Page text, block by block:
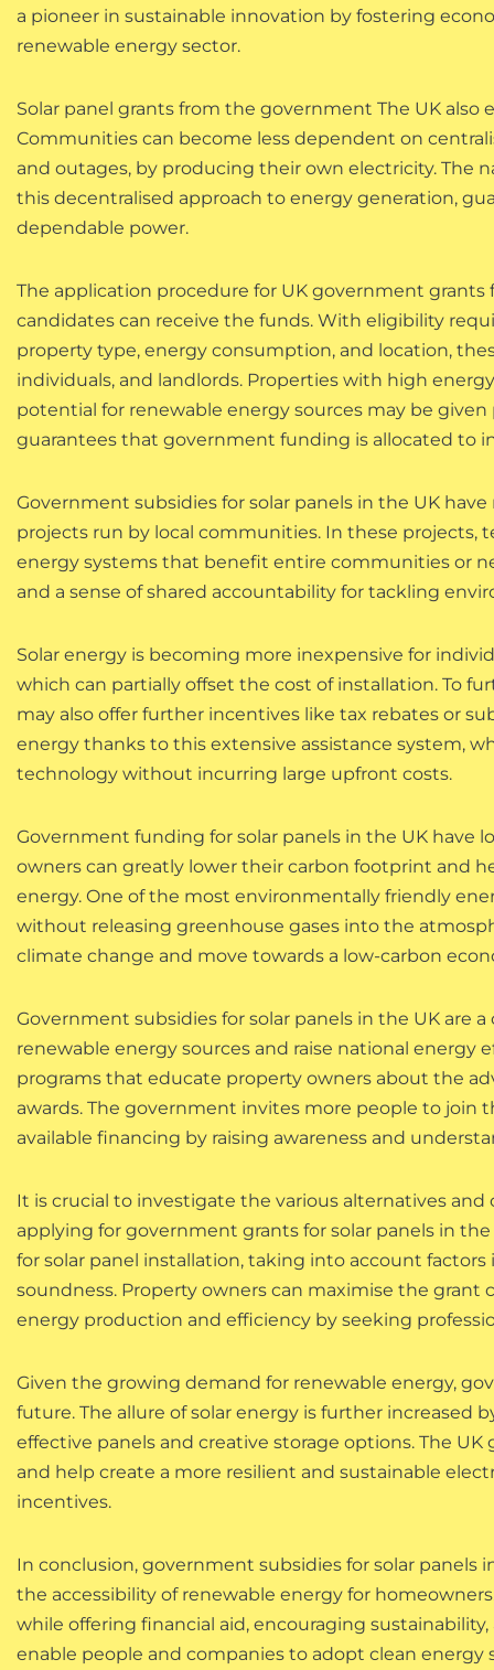
a pioneer in sustainable innovation by fostering
renewable energy sector.
Solar panel grants from the government The UK
Communities can become less dependent on
and outages, by producing their own electricity. The
this decentralised approach to energy generation,
dependable power.
The application procedure for UK government
candidates can receive the funds. With eligibility
property type, energy consumption, and location,
individuals, and landlords. Properties with high
potential for renewable energy sources may be
guarantees that government funding is allocated to
Government subsidies for solar panels in the UK
projects run by local communities. In these projects,
energy systems that benefit entire communities or
and a sense of shared accountability for tackling
Solar energy is becoming more inexpensive for
which can partially offset the cost of installation. To
may also offer further incentives like tax rebates or
energy thanks to this extensive assistance system,
technology without incurring large upfront costs.
Government funding for solar panels in the UK have
owners can greatly lower their carbon footprint and
energy. One of the most environmentally friendly
without releasing greenhouse gases into the
climate change and move towards a low-carbon
Government subsidies for solar panels in the UK are
renewable energy sources and raise national energy
programs that educate property owners about the
awards. The government invites more people to
available financing by raising awareness and
It is crucial to investigate the various alternatives
applying for government grants for solar panels in
for solar panel installation, taking into account
soundness. Property owners can maximise the
energy production and efficiency by seeking
Given the growing demand for renewable energy,
future. The allure of solar energy is further increased
effective panels and creative storage options. The
and help create a more resilient and sustainable
incentives.
In conclusion, government subsidies for solar panels
the accessibility of renewable energy for
while offering financial aid, encouraging
enable people and companies to adopt clean